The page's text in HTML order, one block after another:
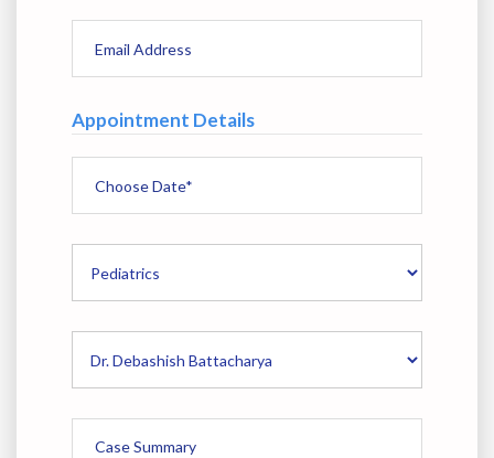
Appointment Details